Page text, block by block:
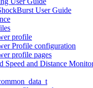
User Guide
profile
Profile configuration
profile pages
Speed and Distance